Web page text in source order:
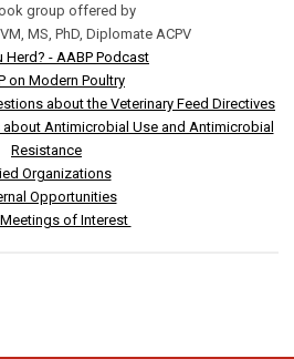
group offered by
MS, PhD, Diplomate ACPV
Herd? - AABP Podcast
on Modern Poultry
about the Veterinary Feed Directives
Antimicrobial Use and Antimicrobial
Resistance
Organizations
Opportunities
of Interest